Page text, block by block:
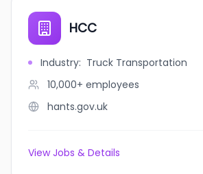
HCC
Industry: Truck Transportation
10,000+ employees
hants.gov.uk
View Jobs & Details